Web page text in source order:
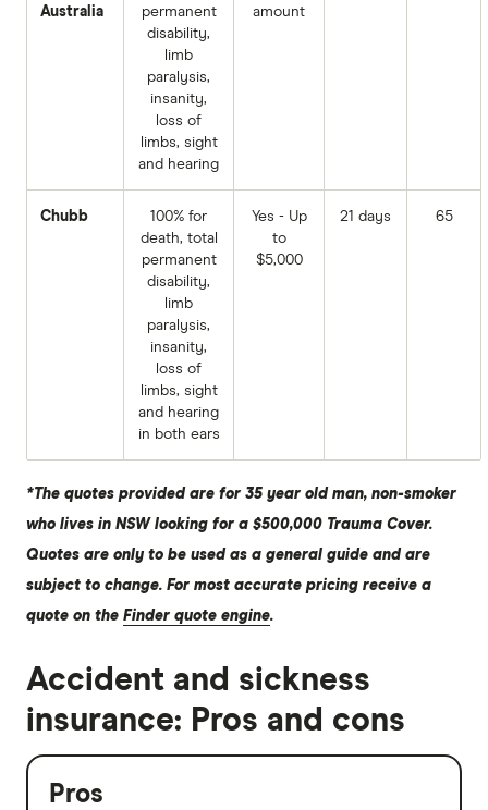
Australia
permanent
disability,
limb
paralysis,
insanity,
loss of
limbs, sight
and hearing
amount
Chubb
100% for
death, total
permanent
disability,
limb
paralysis,
insanity,
loss of
limbs, sight
and hearing
in both ears
Yes - Up
to
$5,000
21 days 65
*The quotes provided are for 35 year old man, non-smoker
who lives in NSW looking for a $500,000 Trauma Cover.
Quotes are only to be used as a general guide and are
subject to change. For most accurate pricing receive a
quote on the Finder quote engine.
Accident and sickness
insurance: Pros and cons
Pros